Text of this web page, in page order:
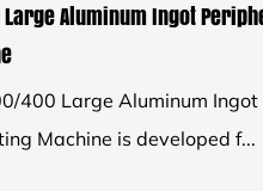
Large Aluminum Ingot
400 Large Aluminum Ingot
Machine is developed f...